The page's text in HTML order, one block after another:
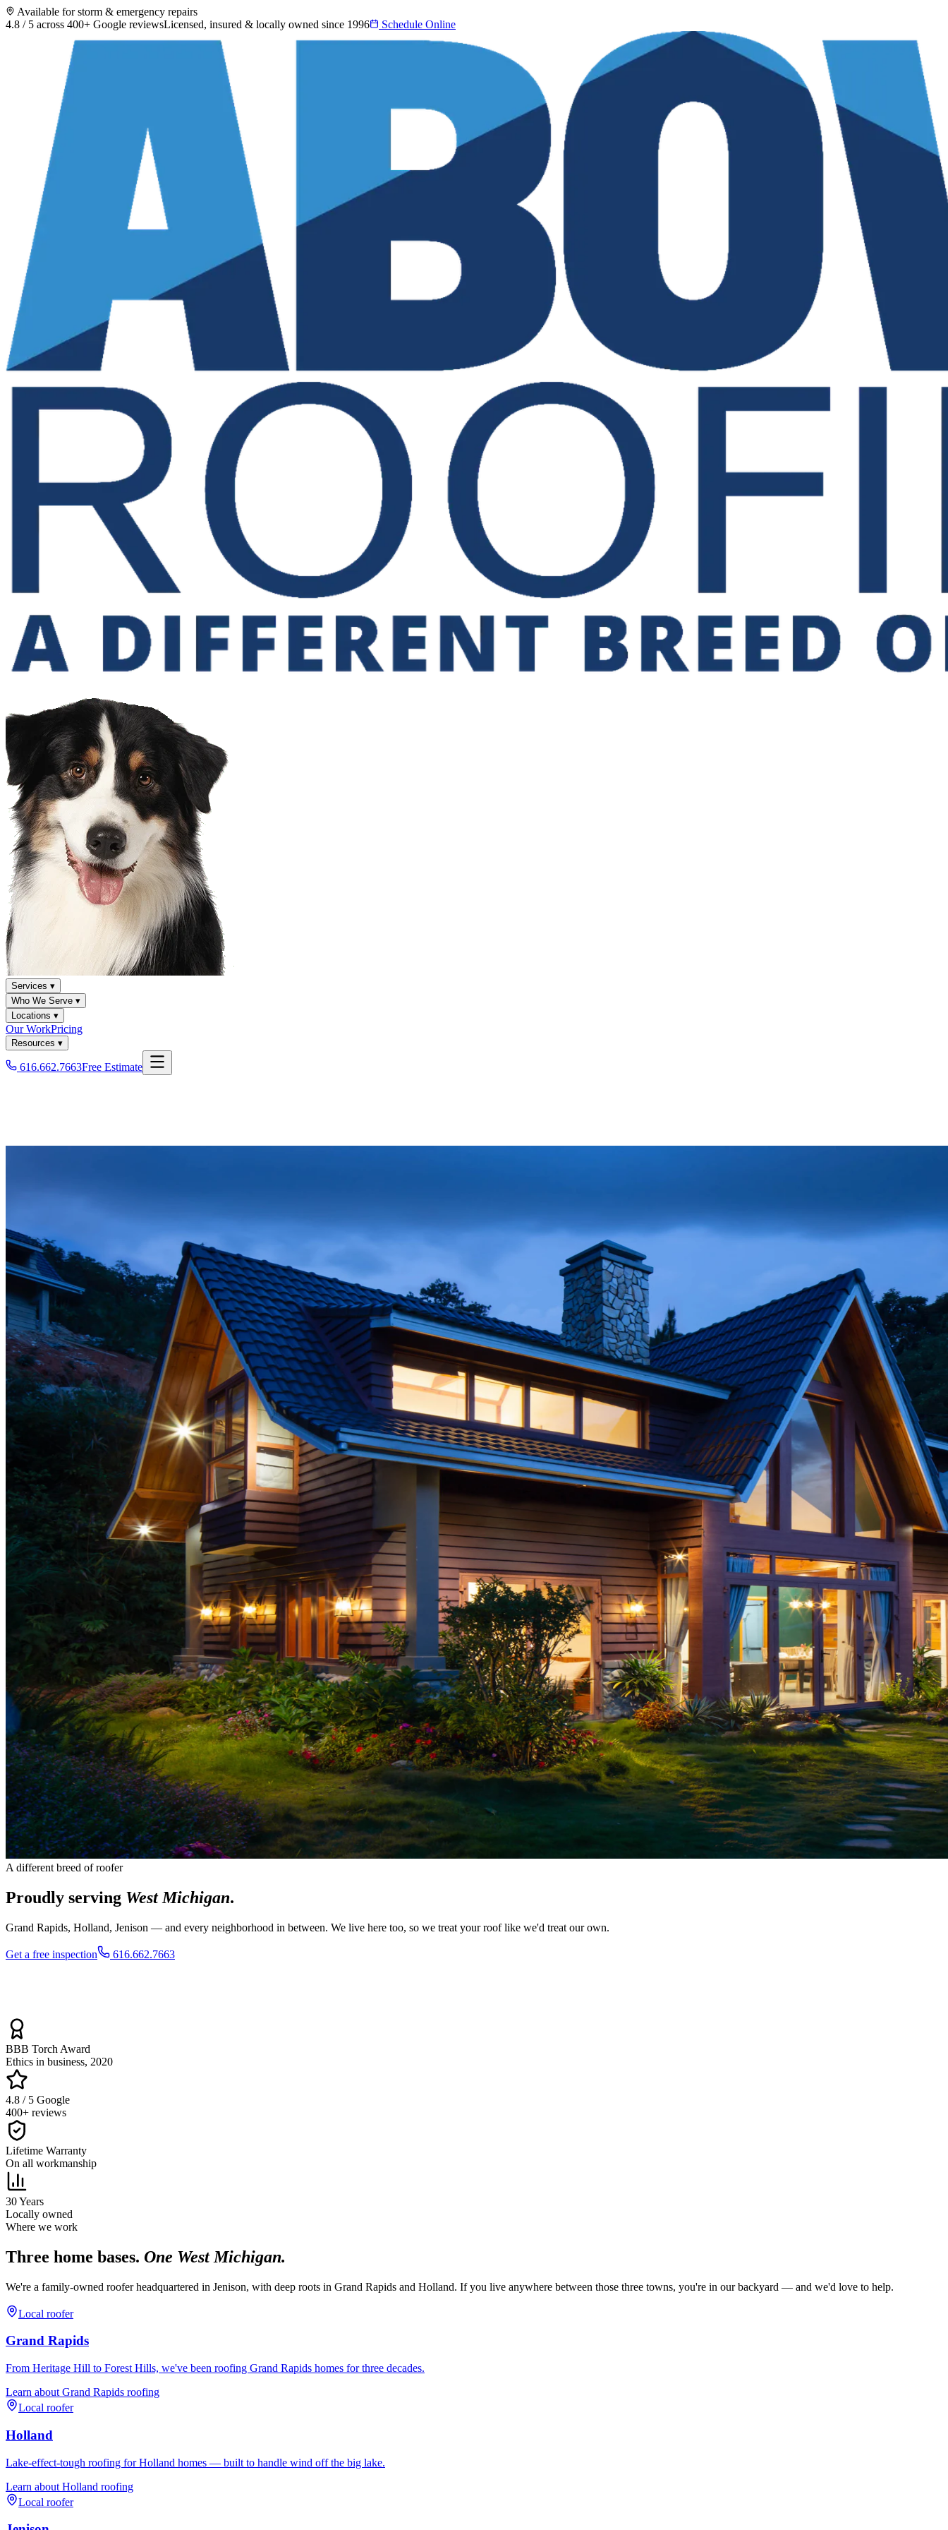
Available for storm & emergency repairs
4.8 / 5 across 400+ Google reviewsLicensed, insured & locally owned since 1996 Schedule Online
Services ▾
Who We Serve ▾
Locations ▾
Our WorkPricing
Resources ▾
616.662.7663Free Estimate
A different breed of roofer
Proudly serving West Michigan.
Grand Rapids, Holland, Jenison — and every neighborhood in between. We live here too, so we treat your roof like we'd treat our own.
Get a free inspection 616.662.7663
BBB Torch Award
Ethics in business, 2020
4.8 / 5 Google
400+ reviews
Lifetime Warranty
On all workmanship
30 Years
Locally owned
Where we work
Three home bases. One West Michigan.
We're a family-owned roofer headquartered in Jenison, with deep roots in Grand Rapids and Holland. If you live anywhere between those three towns, you're in our backyard — and we'd love to help.
Local roofer
Grand Rapids
From Heritage Hill to Forest Hills, we've been roofing Grand Rapids homes for three decades.
Learn about Grand Rapids roofing
Local roofer
Holland
Lake-effect-tough roofing for Holland homes — built to handle wind off the big lake.
Learn about Holland roofing
Local roofer